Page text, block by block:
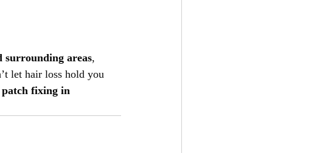
surrounding areas,
let hair loss hold you
fixing in